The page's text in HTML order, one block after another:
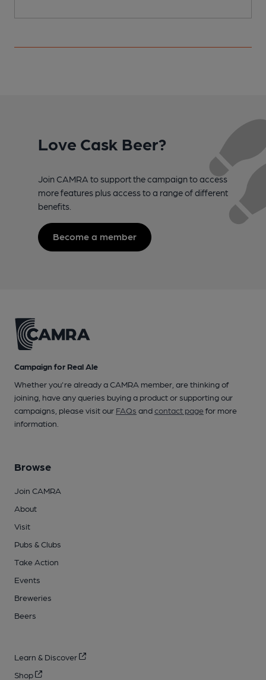
Love Cask Beer?
Join CAMRA to support the campaign to access
more features plus access to a range of different
benefits.
Become a member
Campaign for Real Ale
Whether you're already a CAMRA member, are thinking of
joining, have any queries buying a product or supporting our
campaigns, please visit our FAQs andcontact pagefor more
information.
Browse
Join CAMRA
About
Visit
Pubs & Clubs
Take Action
Events
Breweries
Beers
Learn & Discover
Shop